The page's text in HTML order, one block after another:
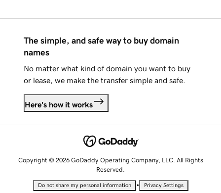
The simple, and safe way to buy domain
names
No matter what kind of domain you want to buy
or lease, we make the transfer simple and safe.
Here's how it works
Copyright © 2026 GoDaddy Operating Company, LLC. All Rights
Reserved.
Do not share my personal information • Privacy Settings